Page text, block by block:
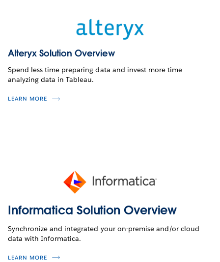
Alteryx Solution Overview
Spend less time preparing data and invest more time
analyzing data in Tableau.
LEARN MORE
Informatica Solution Overview
Synchronize and integrated your on-premise and/or cloud
data with Informatica.
LEARN MORE